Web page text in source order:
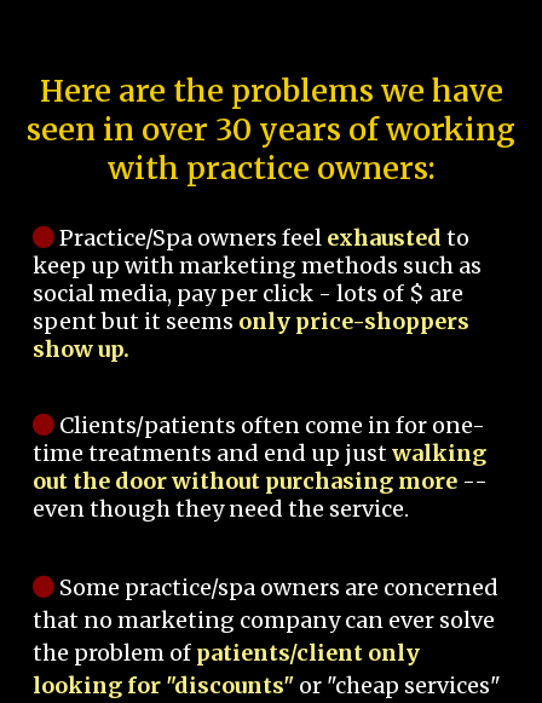
Here are the problems we have
seen in over 30 years of working
with practice owners:
Practice/Spa owners feel exhausted to
keep up with marketing methods such as
social media, pay per click - lots of $ are
spent but it seems only price-shoppers
show up.
Clients/patients often come in for one-
time treatments and end up justwalking
out the door without purchasing more --
even though they need the service.
Some practice/spa owners are concerned
that no marketing company can ever solve
the problem of patients/client only
looking for "discounts" or "cheap services"